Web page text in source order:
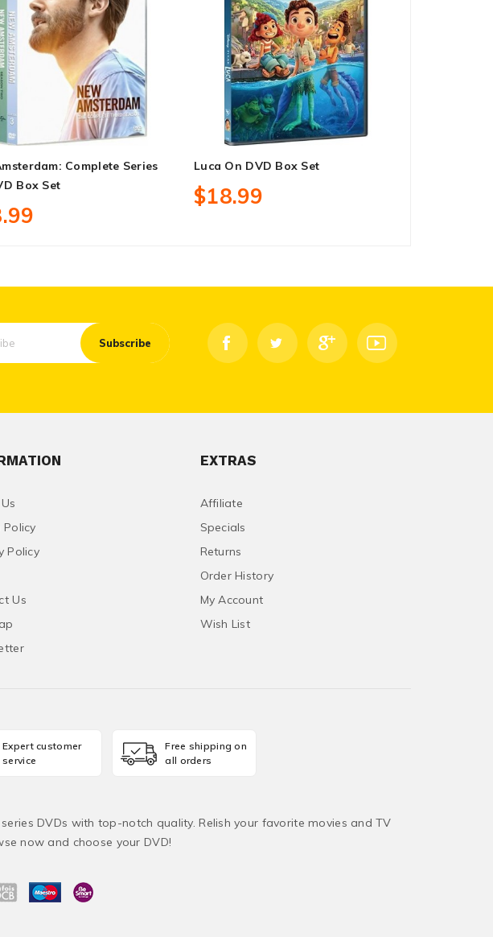
Complete Series
Box Set
Luca On DVD Box Set
$18.99
Subscribe
Policy
Policy
Us
EXTRAS
Affiliate
Specials
Returns
Order History
My Account
Wish List
Expert customer
service
Free shipping on
all orders
DVDs with top-notch quality. Relish your favorite movies and TV
now and choose your DVD!